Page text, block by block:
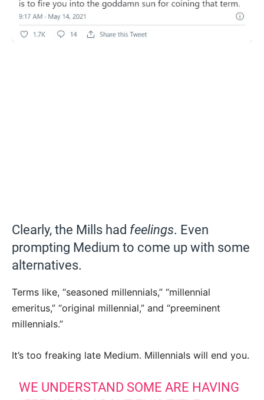
Clearly, the Mills had feelings. Even
prompting Medium to come up with some
alternatives.
Terms like, “seasoned millennials,” “millennial
emeritus,” “original millennial,” and “preeminent
millennials.”
It’s too freaking late Medium. Millennials will end you.
WE UNDERSTAND SOME ARE HAVING